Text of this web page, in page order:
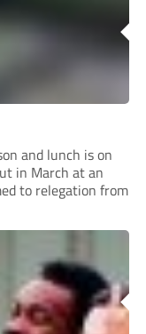
and lunch is on
in March at an
to relegation from